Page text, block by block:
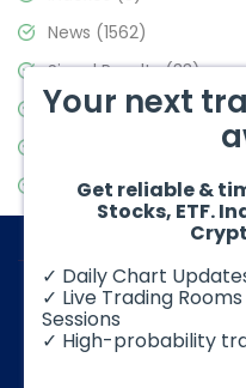
News (1562)
Signal Results(33)
Stock Market(3488)
Video Blog(441)
© 2026 Elliott Wave
Your next
Get reliable &
Stocks, ETF.
✓ Daily Chart
✓ Live Trading
Sessions
✓ High-probability